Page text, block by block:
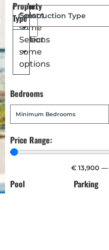
Number
Select
some
options
Property
Type
Select
some
options
Bedrooms
Price Range:
€ 13,900 —
Pool Parking